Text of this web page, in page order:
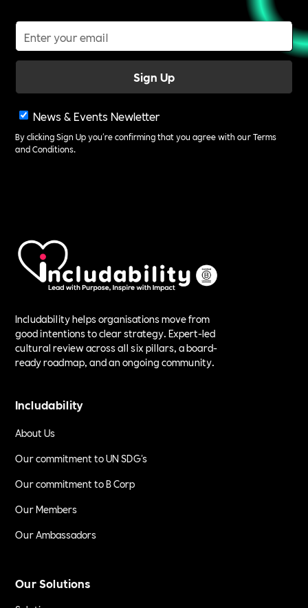
News & Events Newletter
By clicking Sign Up you're confirming that you agree with ourTerms
and Conditions.
Includability helps organisations move from
good intentions to clear strategy. Expert-led
cultural review across all six pillars, a board-
ready roadmap, and an ongoing community.
Includability
About Us
Our commitment to UN SDG's
Our commitment to B Corp
Our Members
Our Ambassadors
Our Solutions